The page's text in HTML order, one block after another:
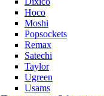
Hoco
Moshi
Popsockets
Remax
Satechi
Taylor
Ugreen
Usams